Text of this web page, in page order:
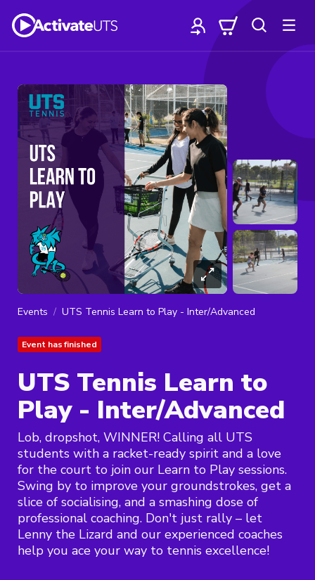
Events UTS Tennis Learn to Play - Inter/Advanced
Event has finished
UTS Tennis Learn to
Play - Inter/Advanced
Lob, dropshot, WINNER! Calling all UTS
students with a racket-ready spirit and a love
for the court to join our Learn to Play sessions.
Swing by to improve your groundstrokes, get a
slice of socialising, and a smashing dose of
professional coaching. Don't just rally – let
Lenny the Lizard and our experienced coaches
help you ace your way to tennis excellence!